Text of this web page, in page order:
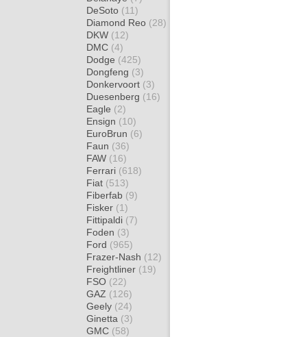
DeSoto (11)
Diamond Reo (28)
DKW (12)
DMC (4)
Dodge (425)
Dongfeng (3)
Donkervoort (3)
Duesenberg (16)
Eagle (2)
Ensign (10)
EuroBrun (6)
Faun (36)
FAW (16)
Ferrari (618)
Fiat (513)
Fiberfab (9)
Fisker (1)
Fittipaldi (7)
Foden (3)
Ford (965)
Frazer-Nash (12)
Freightliner (19)
FSO (22)
GAZ (126)
Geely (24)
Ginetta (3)
GMC (58)